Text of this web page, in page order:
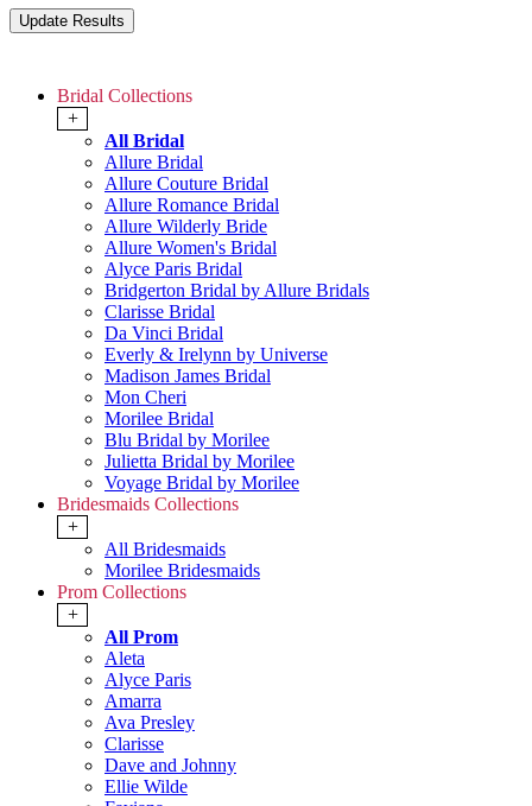
Bridal Collections
+
All Bridal
Allure Bridal
Allure Couture Bridal
Allure Romance Bridal
Allure Wilderly Bride
Allure Women's Bridal
Alyce Paris Bridal
Bridgerton Bridal by Allure Bridals
Clarisse Bridal
Da Vinci Bridal
Everly & Irelynn by Universe
Madison James Bridal
Mon Cheri
Morilee Bridal
Blu Bridal by Morilee
Julietta Bridal by Morilee
Voyage Bridal by Morilee
Bridesmaids Collections
+
All Bridesmaids
Morilee Bridesmaids
Prom Collections
+
All Prom
Aleta
Alyce Paris
Amarra
Ava Presley
Clarisse
Dave and Johnny
Ellie Wilde